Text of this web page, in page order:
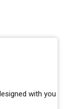
with you